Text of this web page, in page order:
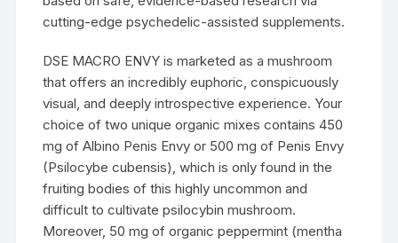
cutting-edge psychedelic-assisted supplements.
DSE MACRO ENVY is marketed as a mushroom
that offers an incredibly euphoric, conspicuously
visual, and deeply introspective experience. Your
choice of two unique organic mixes contains 450
mg of Albino Penis Envy or 500 mg of Penis Envy
(Psilocybe cubensis), which is only found in the
fruiting bodies of this highly uncommon and
difficult to cultivate psilocybin mushroom.
Moreover, 50 mg of organic peppermint (mentha